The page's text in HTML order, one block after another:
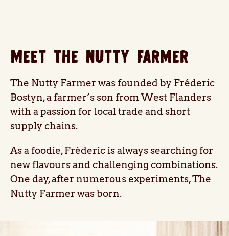
MEET THE NUTTY FARMER
The Nutty Farmer was founded by Fréderic
Bostyn, a farmer’s son from West Flanders
with a passion for local trade and short
supply chains.
As a foodie, Fréderic is always searching for
new flavours and challenging combinations.
One day, after numerous experiments, The
Nutty Farmer was born.